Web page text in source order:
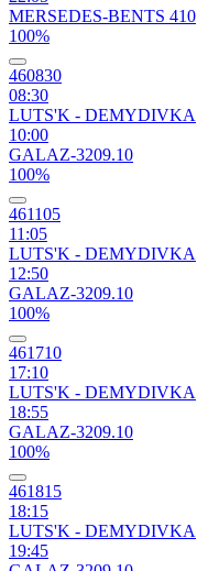
MERSEDES-BENTS 410
100%
460830
08:30
LUTS'K - DEMYDIVKA
10:00
GALAZ-3209.10
100%
461105
11:05
LUTS'K - DEMYDIVKA
12:50
GALAZ-3209.10
100%
461710
17:10
LUTS'K - DEMYDIVKA
18:55
GALAZ-3209.10
100%
461815
18:15
LUTS'K - DEMYDIVKA
19:45